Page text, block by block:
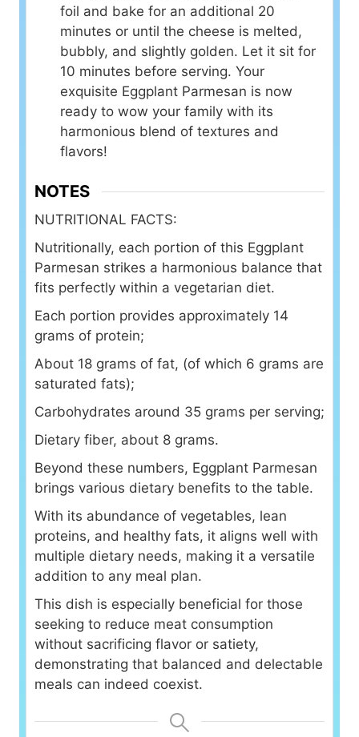
foil and bake for an additional 20
minutes or until the cheese is melted,
bubbly, and slightly golden. Let it sit for
10 minutes before serving. Your
exquisite Eggplant Parmesan is now
ready to wow your family with its
harmonious blend of textures and
flavors!
NOTES
NUTRITIONAL FACTS:
Nutritionally, each portion of this Eggplant
Parmesan strikes a harmonious balance that
fits perfectly within a vegetarian diet.
Each portion provides approximately 14
grams of protein;
About 18 grams of fat, (of which 6 grams are
saturated fats);
Carbohydrates around 35 grams per serving;
Dietary fiber, about 8 grams.
Beyond these numbers, Eggplant Parmesan
brings various dietary benefits to the table.
With its abundance of vegetables, lean
proteins, and healthy fats, it aligns well with
multiple dietary needs, making it a versatile
addition to any meal plan.
This dish is especially beneficial for those
seeking to reduce meat consumption
without sacrificing flavor or satiety,
demonstrating that balanced and delectable
meals can indeed coexist.